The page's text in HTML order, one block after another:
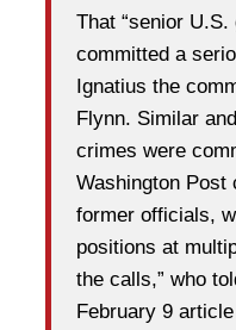
That “senior
committed a
Ignatius the
Flynn. Similar
crimes were
Washington Post
former officials,
positions at
the calls,” who
February 9